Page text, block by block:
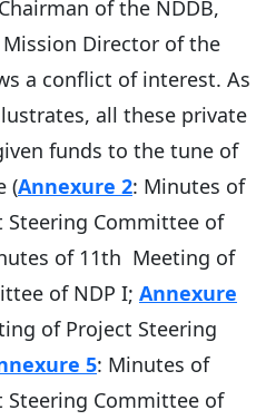
of the NDDB,
Director of the
a conflict of interest. As
all these private
funds to the tune of
(Annexure 2: Minutes of
Committee of
of 11th Meeting of
of NDP I; Annexure
of Project Steering
5: Minutes of
Committee of